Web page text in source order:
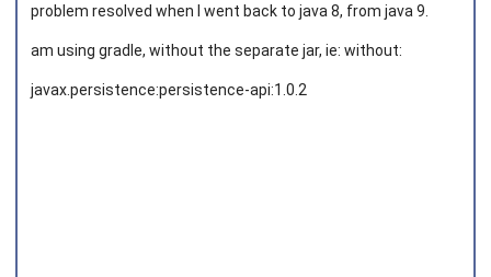
Joined on 2010‑05‑22
problem resolved when I went back to java 8, from java 9.
am using gradle, without the separate jar, ie: without:
javax.persistence:persistence-api:1.0.2